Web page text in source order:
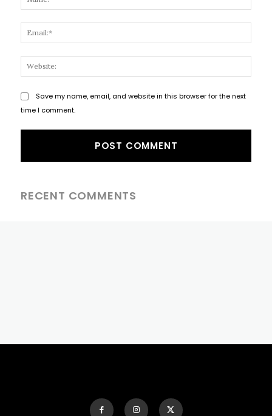
Save my name, email, and website in this browser for the next
time I comment.
RECENT COMMENTS